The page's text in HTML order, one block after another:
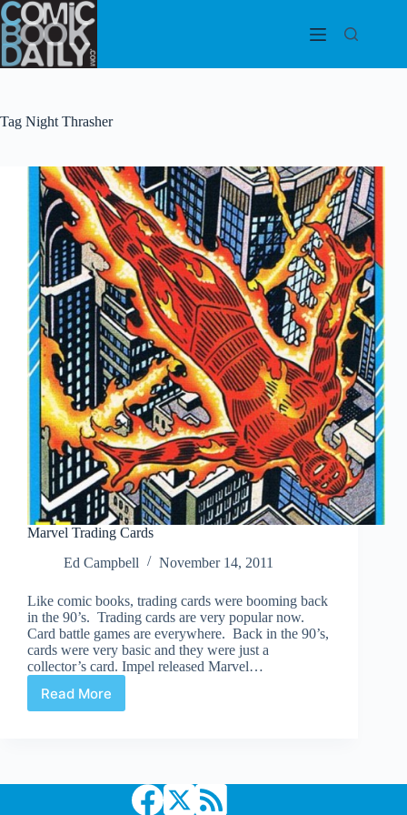
Skip
to
content
Tag Night Thrasher
Marvel Trading Cards
Ed Campbell
November 14, 2011
Like comic books, trading cards were booming back
in the 90’s. Trading cards are very popular now.
Card battle games are everywhere. Back in the 90’s,
cards were very basic and they were just a
collector’s card. Impel released Marvel…
Read More
Marvel